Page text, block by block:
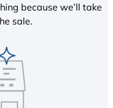
because we’ll take
sale.